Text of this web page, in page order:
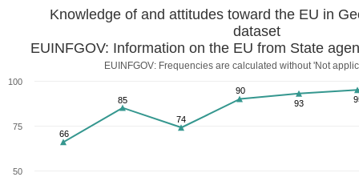
dataset
EUINFGOV: Information on the EU from State
EUINFGOV: Frequencies are calculated without 'Not
66
85
74
90
93
50
75
100